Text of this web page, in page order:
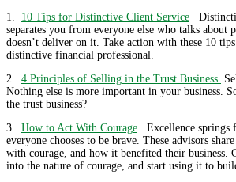
1. 10 Tips for Distinctive Client Service
separates you from everyone else who talks about
doesn’t deliver on it. Take action with these 10
distinctive financial professional.
2. 4 Principles of Selling in the Trust Business
Nothing else is more important in your business.
the trust business?
3. How to Act With Courage Excellence springs
everyone chooses to be brave. These advisors
with courage, and how it benefited their business.
into the nature of courage, and start using it to